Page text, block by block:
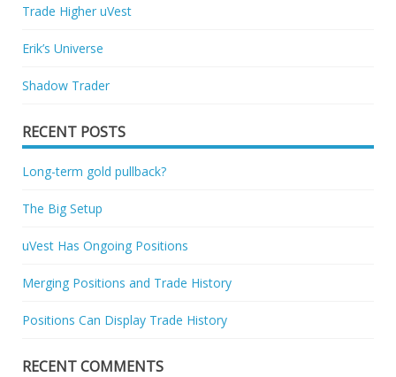
Trade Higher uVest
Erik’s Universe
Shadow Trader
RECENT POSTS
Long-term gold pullback?
The Big Setup
uVest Has Ongoing Positions
Merging Positions and Trade History
Positions Can Display Trade History
RECENT COMMENTS